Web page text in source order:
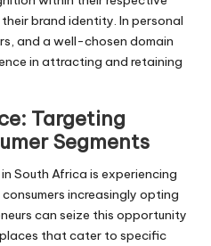
brand identity. In personal
and a well-chosen domain
in attracting and retaining
Targeting
Segments
South Africa is experiencing
increasingly opting
can seize this opportunity
that cater to specific